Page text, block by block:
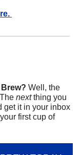
Well, the
next thing you
get it in your inbox
first cup of